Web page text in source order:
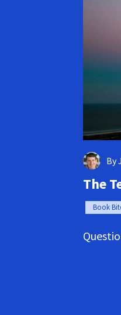
By
The
Book